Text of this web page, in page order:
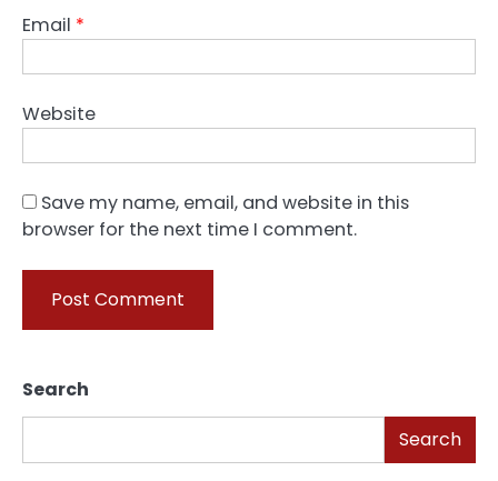
Email *
Website
Save my name, email, and website in this
browser for the next time I comment.
Search
Search